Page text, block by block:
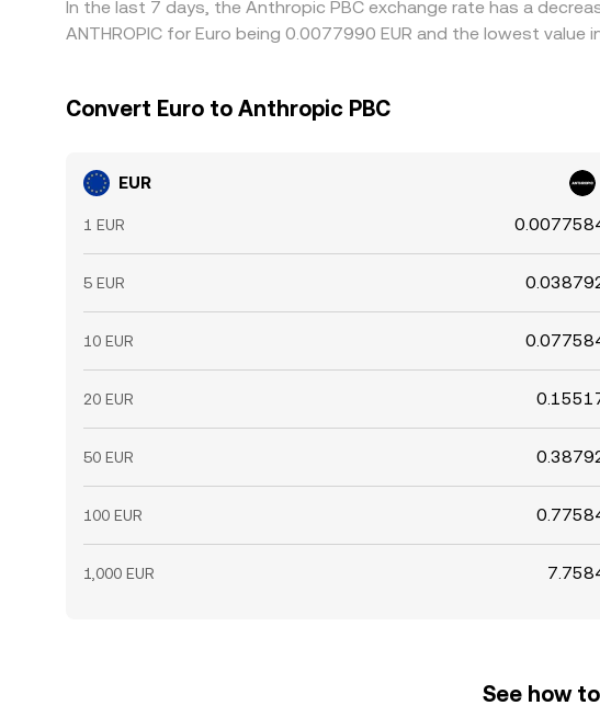
In the last 7 days, the Anthropic PBC exchange rate has a
ANTHROPIC for Euro being 0.0077990 EUR and the lowest value
Convert Euro to Anthropic PBC
EUR
1 EUR
5 EUR
10 EUR
20 EUR
50 EUR
100 EUR
1,000 EUR
See how